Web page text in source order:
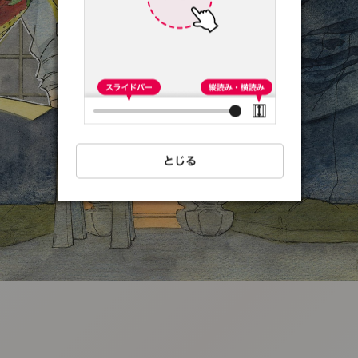
:692.15.692.36:t-
vnqp.lunrzsdszk.vn.oi